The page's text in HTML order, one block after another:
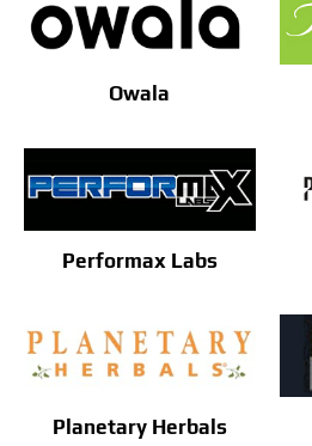
Owala
Performax Labs
Planetary Herbals